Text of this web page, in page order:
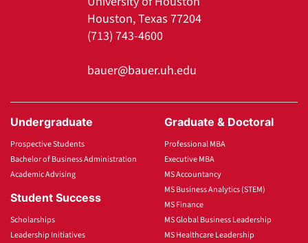
Houston, Texas 77204
(713) 743-4600
bauer@bauer.uh.edu
Undergraduate
Prospective Students
Bachelor of Business Administration
Academic Advising
Student Success
Scholarships
Leadership Initiatives
Graduate & Doctoral
Professional MBA
Executive MBA
MS Accountancy
MS Business Analytics (STEM)
MS Finance
MS Global Business Leadership
MS Healthcare Leadership